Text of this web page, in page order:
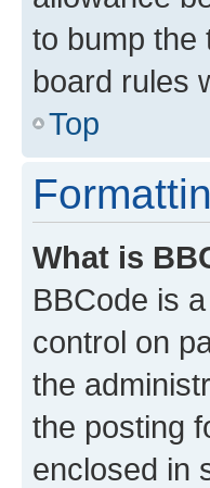
to bump the
board rules
Top
What is
BBCode is
control on
the
the posting
enclosed in